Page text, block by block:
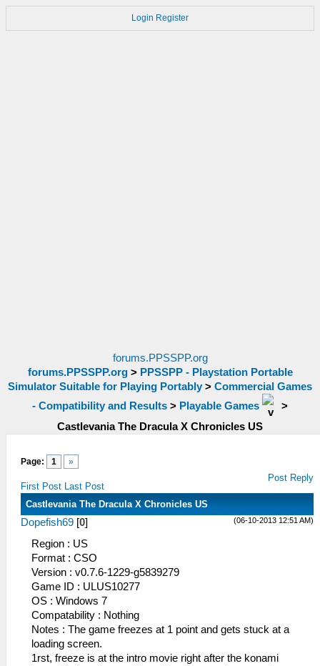
Login Register
forums.PPSSPP.org
forums.PPSSPP.org> PPSSPP - Playstation Portable
Simulator Suitable for Playing Portably > Commercial Games
- Compatibility and Results > Playable Games
>
Castlevania The Dracula X Chronicles US
Page: 1 »
First Post Last Post
Post Reply
Castlevania The Dracula X Chronicles US
(06-10-2013 12:51 AM)
Dopefish69 [0]
Region : US
Format : CSO
Version : v0.7.6-1229-g5839279
Game ID : ULUS10277
OS : Windows 7
Compatability : Nothing
Notes : The game freezes at 1 point and gets stuck at a
loading screen.
1rst, freeze is at the intro movie right after the konami